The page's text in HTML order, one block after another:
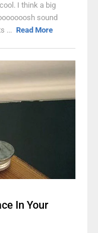
I think a big
sound
... Read More
In Your